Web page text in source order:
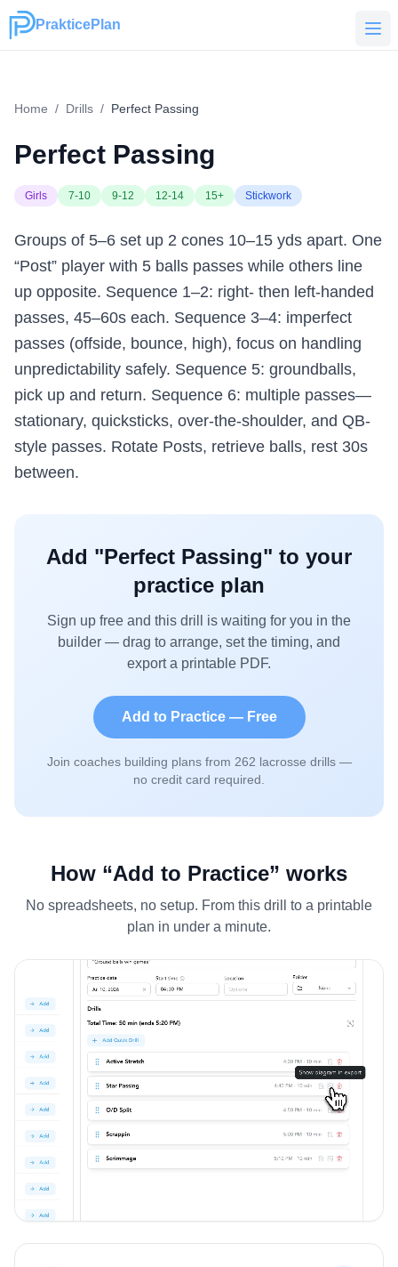
PrakticePlan
PrakticePlan
Home / Drills / Perfect Passing
Perfect Passing
Girls 7-10 9-12 12-14 15+ Stickwork
Groups of 5–6 set up 2 cones 10–15 yds apart. One
“Post” player with 5 balls passes while others line
up opposite. Sequence 1–2: right- then left-handed
passes, 45–60s each. Sequence 3–4: imperfect
passes (offside, bounce, high), focus on handling
unpredictability safely. Sequence 5: groundballs,
pick up and return. Sequence 6: multiple passes—
stationary, quicksticks, over-the-shoulder, and QB-
style passes. Rotate Posts, retrieve balls, rest 30s
between.
Add "Perfect Passing" to your
practice plan
Sign up free and this drill is waiting for you in the
builder — drag to arrange, set the timing, and
export a printable PDF.
Add to Practice — Free
Join coaches building plans from 262 lacrosse drills —
no credit card required.
How “Add to Practice” works
No spreadsheets, no setup. From this drill to a printable
plan in under a minute.